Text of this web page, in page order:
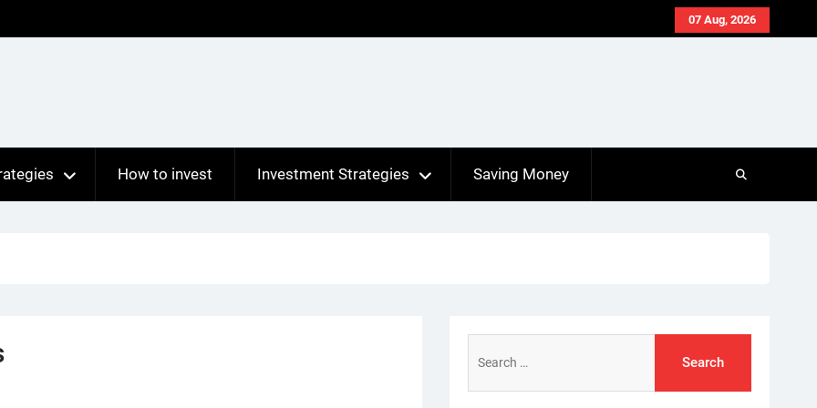
07 Aug, 2026
How to invest Investment Strategies Saving Money
for: